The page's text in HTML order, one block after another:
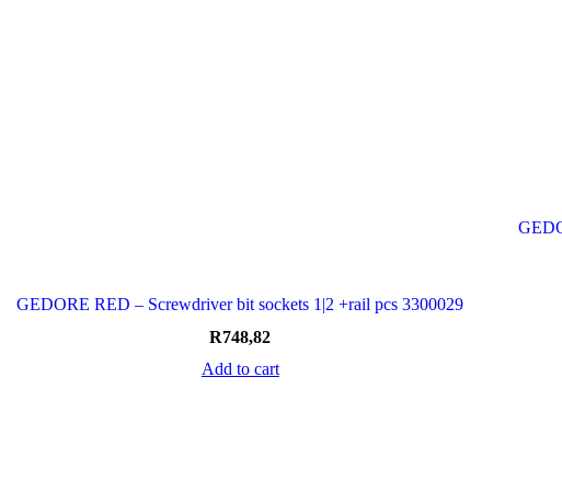
GEDORE RED – Screwdriver bit sockets 1|2 +rail pcs 3300029
R748,82
Add to cart